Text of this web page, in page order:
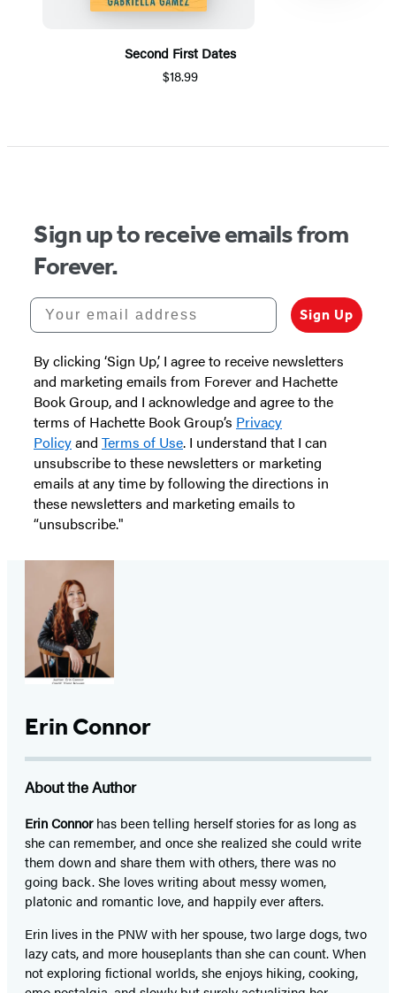
Second First Dates
$18.99
1
Sign up to receive emails from
Forever.
Your email address
Sign Up
By clicking ‘Sign Up,’ I agree to receive newsletters
and marketing emails from Forever and Hachette
Book Group, and I acknowledge and agree to the
terms of Hachette Book Group’s Privacy
Policyand Terms of Use. I understand that I can
unsubscribe to these newsletters or marketing
emails at any time by following the directions in
these newsletters and marketing emails to
“unsubscribe."
Erin Connor
About the Author
Erin Connorhas been telling herself stories for as long as
she can remember, and once she realized she could write
them down and share them with others, there was no
going back. She loves writing about messy women,
platonic and romantic love, and happily ever afters.
Erin lives in the PNW with her spouse, two large dogs, two
lazy cats, and more houseplants than she can count. When
not exploring fictional worlds, she enjoys hiking, cooking,